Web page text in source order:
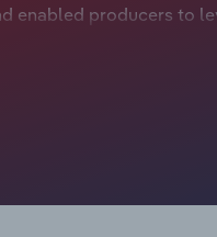
enabled producers to
competition and